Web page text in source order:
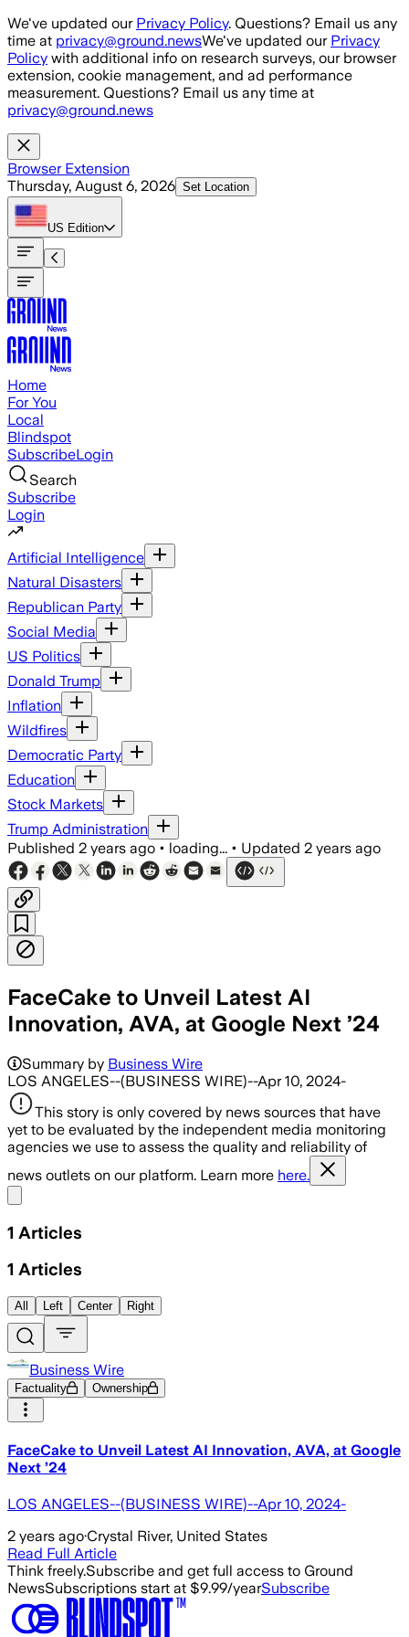
Skip to main content
We've updated our Privacy Policy. Questions? Email us any
time at privacy@ground.newsWe've updated our Privacy
Policy with additional info on research surveys, our browser
extension, cookie management, and ad performance
measurement. Questions? Email us any time at
privacy@ground.news
Browser Extension
Thursday, August 6, 2026 Set Location
US Edition
Home
For You
Local
Blindspot
SubscribeLogin
Search
Subscribe
Login
Artificial Intelligence
Natural Disasters
Republican Party
Social Media
US Politics
Donald Trump
Inflation
Wildfires
Democratic Party
Education
Stock Markets
Trump Administration
Published 2 years ago • loading... • Updated 2 years ago
FaceCake to Unveil Latest AI
Innovation, AVA, at Google Next ’24
Summary by Business Wire
LOS ANGELES--(BUSINESS WIRE)--Apr 10, 2024-
This story is only covered by news sources that have
yet to be evaluated by the independent media monitoring
agencies we use to assess the quality and reliability of
news outlets on our platform. Learn more here.
1 Articles
1 Articles
All Left Center Right
Business Wire
Factuality Ownership
FaceCake to Unveil Latest AI Innovation, AVA, at Google
Next ’24
LOS ANGELES--(BUSINESS WIRE)--Apr 10, 2024-
2 years ago·Crystal River, United States
Read Full Article
Think freely.Subscribe and get full access to Ground
NewsSubscriptions start at $9.99/yearSubscribe